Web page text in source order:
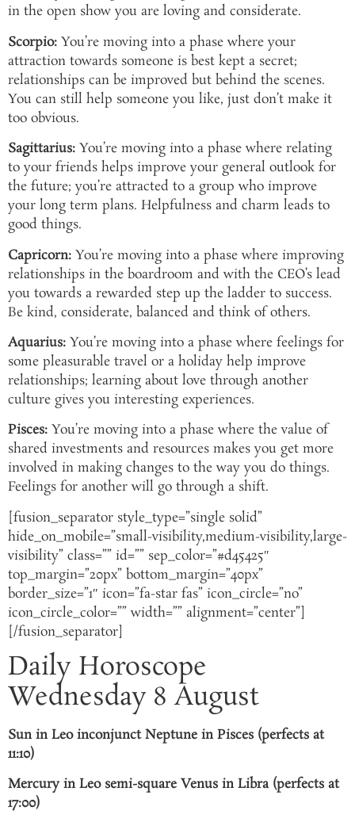
in the open show you are loving and considerate.
Scorpio: You’re moving into a phase where your
attraction towards someone is best kept a secret;
relationships can be improved but behind the scenes.
You can still help someone you like, just don’t make it
too obvious.
Sagittarius: You’re moving into a phase where relating
to your friends helps improve your general outlook for
the future; you’re attracted to a group who improve
your long term plans. Helpfulness and charm leads to
good things.
Capricorn: You’re moving into a phase where improving
relationships in the boardroom and with the CEO’s lead
you towards a rewarded step up the ladder to success.
Be kind, considerate, balanced and think of others.
Aquarius: You’re moving into a phase where feelings for
some pleasurable travel or a holiday help improve
relationships; learning about love through another
culture gives you interesting experiences.
Pisces: You’re moving into a phase where the value of
shared investments and resources makes you get more
involved in making changes to the way you do things.
Feelings for another will go through a shift.
[fusion_separator style_type=”single solid”
hide_on_mobile=”small-visibility,medium-visibility,large-
visibility” class=”” id=”” sep_color=”#d45425″
top_margin=”20px” bottom_margin=”40px”
border_size=”1″ icon=”fa-star fas” icon_circle=”no”
icon_circle_color=”” width=”” alignment=”center”]
[/fusion_separator]
Daily Horoscope
Wednesday 8 August
Sun in Leo inconjunct Neptune in Pisces (perfects at
11:10)
Mercury in Leo semi-square Venus in Libra (perfects at
17:00)